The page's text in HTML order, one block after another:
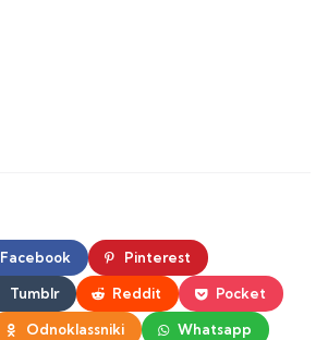
Facebook Pinterest
Tumblr Reddit Pocket
Odnoklassniki Whatsapp